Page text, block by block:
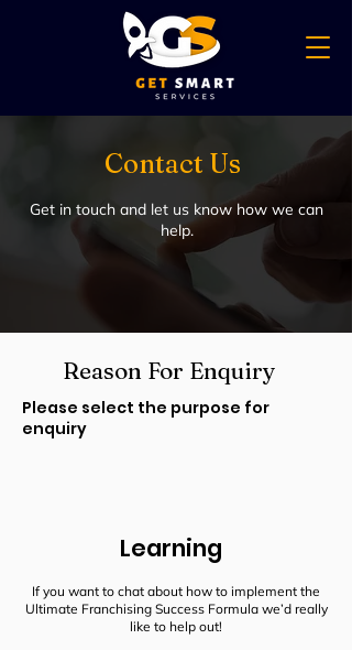
Contact Us
Get in touch and let us know how we can
help.
Reason For Enquiry
Please select the purpose for
enquiry
Learning
If you want to chat about how to implement the
Ultimate Franchising Success Formula we’d really
like to help out!